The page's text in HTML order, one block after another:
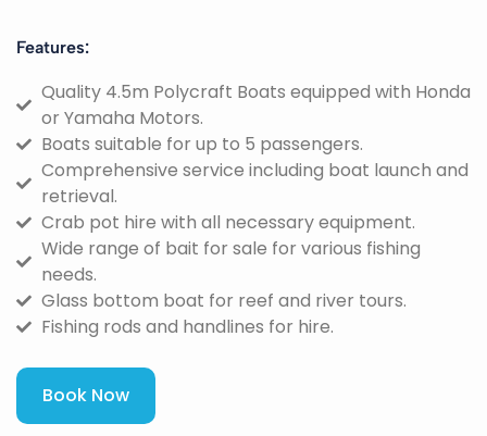
Features:
Quality 4.5m Polycraft Boats equipped with Honda
or Yamaha Motors.
Boats suitable for up to 5 passengers.
Comprehensive service including boat launch and
retrieval.
Crab pot hire with all necessary equipment.
Wide range of bait for sale for various fishing
needs.
Glass bottom boat for reef and river tours.
Fishing rods and handlines for hire.
Book Now